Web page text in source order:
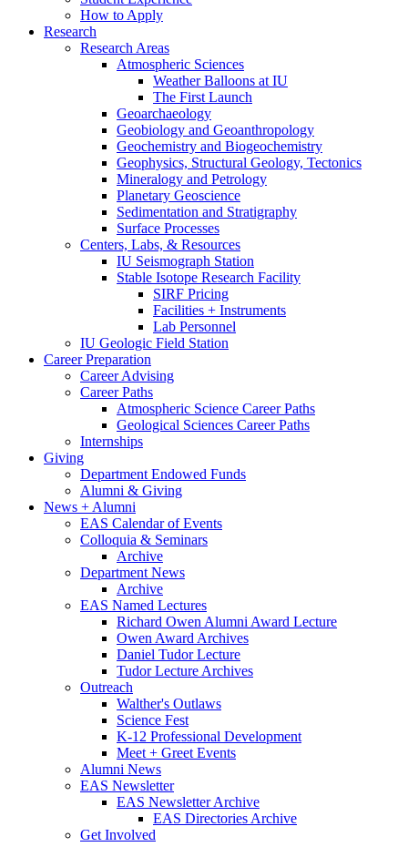
How to Apply
Research
Research Areas
Atmospheric Sciences
Weather Balloons at IU
The First Launch
Geoarchaeology
Geobiology and Geoanthropology
Geochemistry and Biogeochemistry
Geophysics, Structural Geology, Tectonics
Mineralogy and Petrology
Planetary Geoscience
Sedimentation and Stratigraphy
Surface Processes
Centers, Labs, & Resources
IU Seismograph Station
Stable Isotope Research Facility
SIRF Pricing
Facilities + Instruments
Lab Personnel
IU Geologic Field Station
Career Preparation
Career Advising
Career Paths
Atmospheric Science Career Paths
Geological Sciences Career Paths
Internships
Giving
Department Endowed Funds
Alumni & Giving
News + Alumni
EAS Calendar of Events
Colloquia & Seminars
Archive
Department News
Archive
EAS Named Lectures
Richard Owen Alumni Award Lecture
Owen Award Archives
Daniel Tudor Lecture
Tudor Lecture Archives
Outreach
Walther's Outlaws
Science Fest
K-12 Professional Development
Meet + Greet Events
Alumni News
EAS Newsletter
EAS Newsletter Archive
EAS Directories Archive
Get Involved